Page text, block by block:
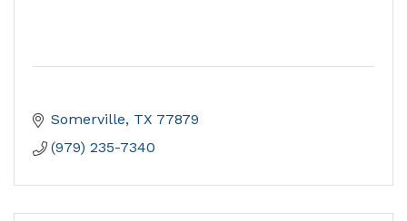
Somerville TX 77879
(979) 235-7340